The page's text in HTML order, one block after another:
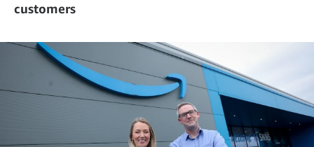
customers